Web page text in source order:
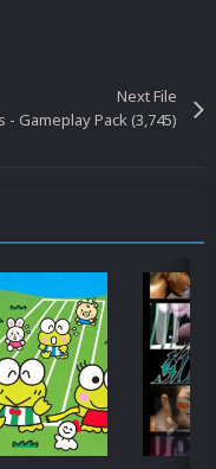
Next File
Gameplay Pack (3,745)